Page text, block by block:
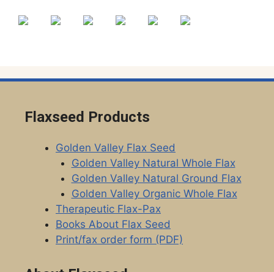
product
product
Flaxseed Products
Golden Valley Flax Seed
Golden Valley Natural Whole Flax
Golden Valley Natural Ground Flax
Golden Valley Organic Whole Flax
Therapeutic Flax-Pax
Books About Flax Seed
Print/fax order form (PDF)